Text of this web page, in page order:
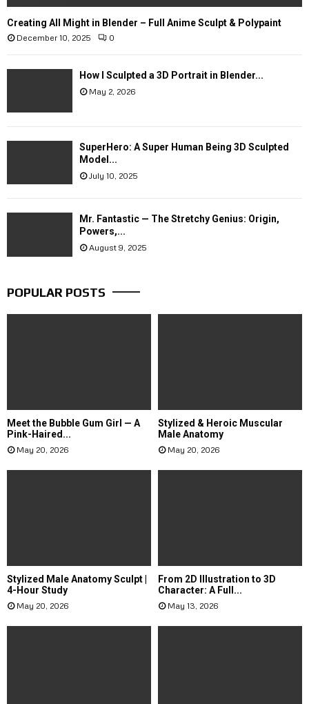
Creating All Might in Blender – Full Anime Sculpt & Polypaint
December 10, 2025 0
How I Sculpted a 3D Portrait in Blender...
May 2, 2026
SuperHero: A Super Human Being 3D Sculpted
Model...
July 10, 2025
Mr. Fantastic — The Stretchy Genius: Origin,
Powers,...
August 9, 2025
POPULAR POSTS
Meet the Bubble Gum Girl — A
Pink-Haired...
May 20, 2026
Stylized & Heroic Muscular
Male Anatomy
May 20, 2026
Stylized Male Anatomy Sculpt |
4-Hour Study
May 20, 2026
From 2D Illustration to 3D
Character: A Full...
May 13, 2026